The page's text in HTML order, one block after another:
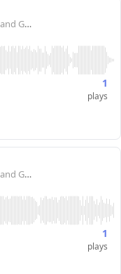
Green
1
plays
Green
1
plays